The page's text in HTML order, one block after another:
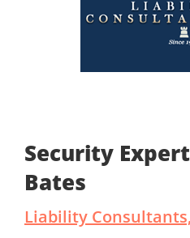
Security
Bates
Liability